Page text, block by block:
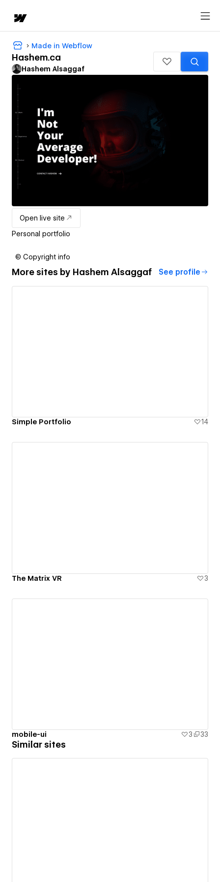
Made in Webflow
Hashem.ca
Hashem Alsaggaf
Open live site
Personal portfolio
© Copyright info
More sites by Hashem Alsaggaf See profile
Simple Portfolio 14
The Matrix VR 3
mobile-ui 3 33
Similar sites